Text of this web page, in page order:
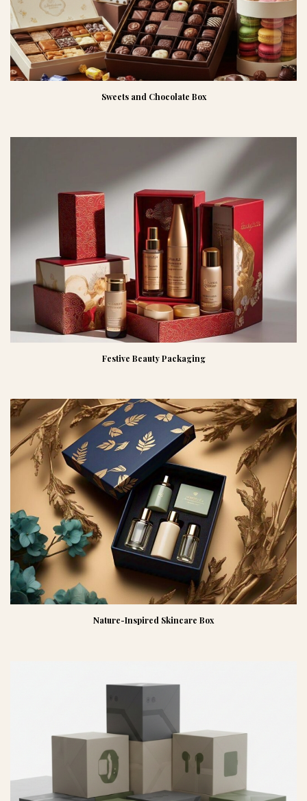
Sweets and Chocolate Box
Festive Beauty Packaging
Nature-Inspired Skincare Box